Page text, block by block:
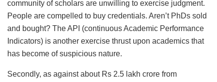
community of scholars are unwilling to exercise judgment.
People are compelled to buy credentials. Aren’t PhDs sold
and bought? The API (continuous Academic Performance
Indicators) is another exercise thrust upon academics that
has become of suspicious nature.
Secondly, as against about Rs 2.5 lakh crore from